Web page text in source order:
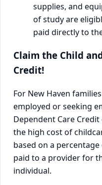
supplies, and
of study are
paid directly to
Claim the Child
Credit!
For New Haven
employed or seeking
Dependent Care
the high cost of
based on a
paid to a provider for
individual.